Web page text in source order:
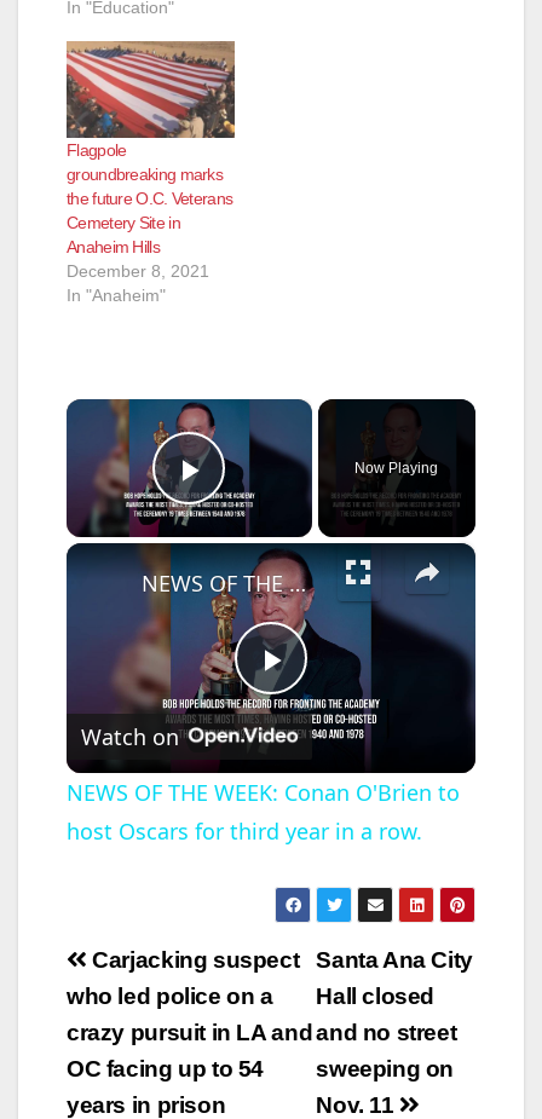
In "Education"
Flagpole
groundbreaking marks
the future O.C. Veterans
Cemetery Site in
Anaheim Hills
December 8, 2021
In "Anaheim"
×
Play Video
Now Playing
×
P
l
a
y
V
NEWS OF THE WEEK: Conan O'Brien to host Oscars for third year in a row.
Watch on
NEWS OF THE WEEK: Conan O'Brien to
host Oscars for third year in a row.
Post
navigation
Santa Ana City
Hall closed
and no street
sweeping on
Nov. 11
Carjacking suspect
who led police on a
crazy pursuit in LA and
OC facing up to 54
years in prison